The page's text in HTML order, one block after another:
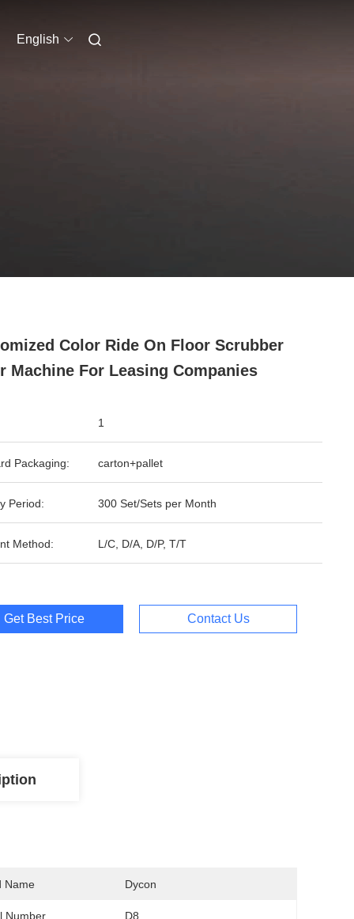
English
Color Ride On Floor Scrubber
Machine For Leasing Companies
1
Packaging: carton+pallet
Period: 300 Set/Sets per Month
Method: L/C, D/A, D/P, T/T
Get Best Price Contact Us
Name Dycon
Number D8